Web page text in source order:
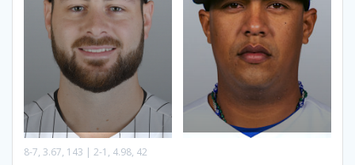
8-7, 3.67, 143 | 2-1, 4.98, 42